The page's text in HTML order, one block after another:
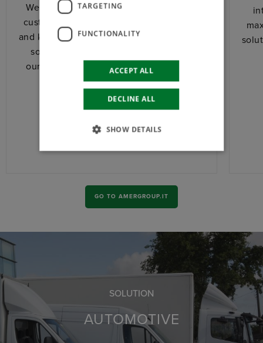
We stand shoulder to shoulder with the
customer. We share with him experience
and know-how to design together the best
solution for his application. We adapt
ourselves totally to his needs, ensuring
speed and competitiveness.
GO TO AMERGROUP.IT
SOLUTION
AUTOMOTIVE
TARGETING
FUNCTIONALITY
ACCEPT ALL
DECLINE ALL
SHOW DETAILS